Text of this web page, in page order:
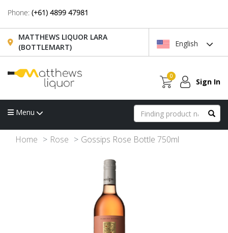
Phone: (+61) 4899 47981
MATTHEWS LIQUOR LARA
(BOTTLEMART)
English
0
Sign In
Menu
Home Rose Gossips Rose Bottle 750ml